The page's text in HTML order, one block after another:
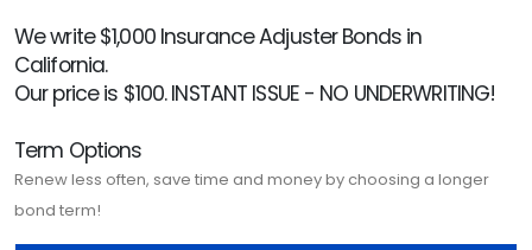
We write $1,000 Insurance Adjuster Bonds in
California.
Our price is $100. INSTANT ISSUE - NO UNDERWRITING!
Term Options
Renew less often, save time and money by choosing a longer
bond term!